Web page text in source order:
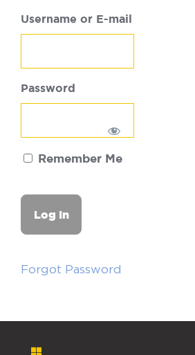
Username or E-mail
Password
Remember Me
Forgot Password